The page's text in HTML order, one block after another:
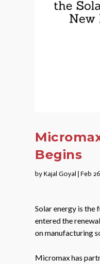
Begins
byKajal Goyal | Feb
Solar energy is the
entered the
on manufacturing
Micromax has